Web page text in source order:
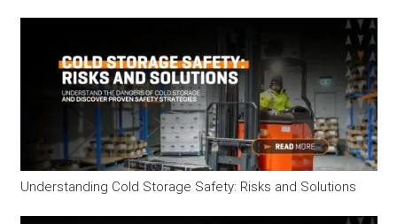
Understanding Cold Storage Safety: Risks and Solutions